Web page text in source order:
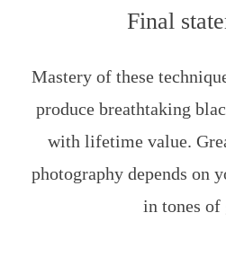
Final
Mastery of these
produce breathtaking
with lifetime value.
photography depends on
in tones of